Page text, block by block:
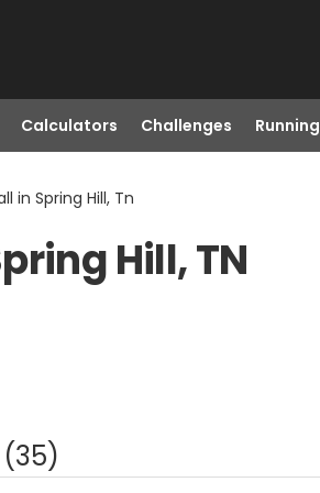
Calculators Challenges Running
in Spring Hill, Tn
Hill, TN
(35)